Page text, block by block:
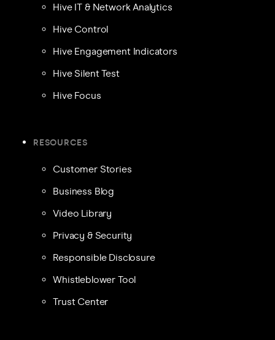
Hive IT & Network Analytics
Hive Control
Hive Engagement Indicators
Hive Silent Test
Hive Focus
RESOURCES
Customer Stories
Business Blog
Video Library
Privacy & Security
Responsible Disclosure
Whistleblower Tool
Trust Center